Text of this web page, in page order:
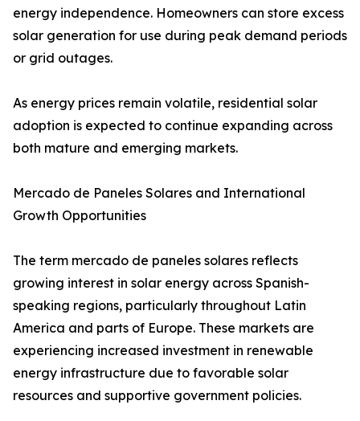
energy independence. Homeowners can store excess
solar generation for use during peak demand periods
or grid outages.
As energy prices remain volatile, residential solar
adoption is expected to continue expanding across
both mature and emerging markets.
Mercado de Paneles Solares and International
Growth Opportunities
The term mercado de paneles solares reflects
growing interest in solar energy across Spanish-
speaking regions, particularly throughout Latin
America and parts of Europe. These markets are
experiencing increased investment in renewable
energy infrastructure due to favorable solar
resources and supportive government policies.